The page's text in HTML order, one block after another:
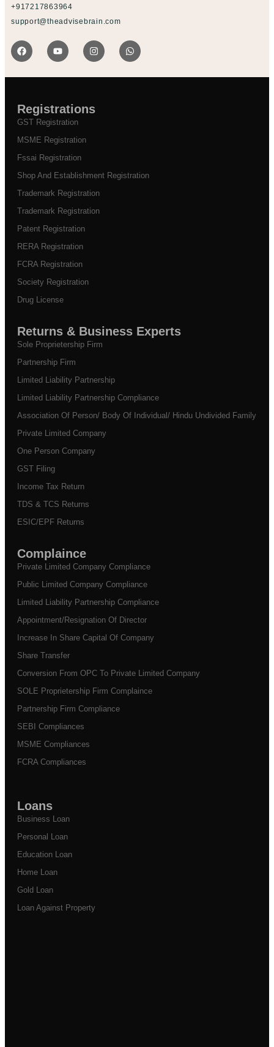
+917217863964
support@theadvisebrain.com
Registrations
GST Registration
MSME Registration
Fssai Registration
Shop And Establishment Registration
Trademark Registration
Trademark Registration
Patent Registration
RERA Registration
FCRA Registration
Society Registration
Drug License
Returns & Business Experts
Sole Proprietership Firm
Partnership Firm
Limited Liability Partnership
Limited Liability Partnership Compliance
Association Of Person/ Body Of Individual/ Hindu Undivided Family
Private Limited Company
One Person Company
GST Filing
Income Tax Return
TDS & TCS Returns
ESIC/EPF Returns
Complaince
Private Limited Company Compliance
Public Limited Company Compliance
Limited Liability Partnership Compliance
Appointment/Resignation Of Director
Increase In Share Capital Of Company
Share Transfer
Conversion From OPC To Private Limited Company
SOLE Proprietership Firm Complaince
Partnership Firm Compliance
SEBI Compliances
MSME Compliances
FCRA Compliances
Loans
Business Loan
Personal Loan
Education Loan
Home Loan
Gold Loan
Loan Against Property